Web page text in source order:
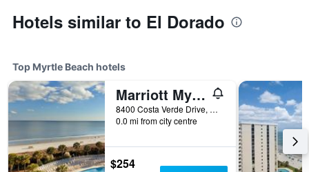
Hotels similar to El Dorado
Top Myrtle Beach hotels
Marriott Myrtle Beach Resort & Spa at Grande Dunes
8400 Costa Verde Drive, Myrtle Beach, SC, United States
0.0 mi from city centre
$254